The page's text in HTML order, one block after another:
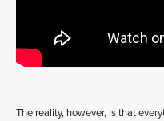
The reality, however, is that